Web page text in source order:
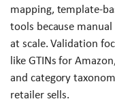
mapping, template-
tools because
at scale. Validation
like GTINs for
and category
retailer sells.